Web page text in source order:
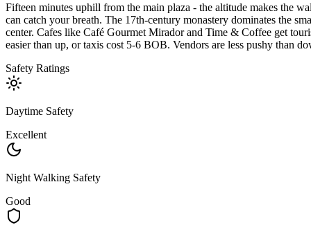
Fifteen minutes uphill from the main plaza - the altitude makes the
can catch your breath. The 17th-century monastery dominates the
center. Cafes like Café Gourmet Mirador and Time & Coffee get
easier than up, or taxis cost 5-6 BOB. Vendors are less pushy than
Safety Ratings
Daytime Safety
Excellent
Night Walking Safety
Good